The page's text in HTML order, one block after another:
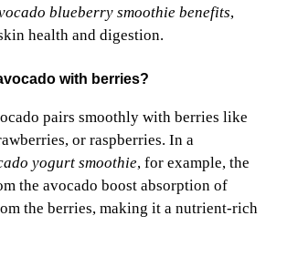
blueberry smoothie benefits,
health and digestion.
with berries?
pairs smoothly with berries like
or raspberries. In a
yogurt smoothie, for example, the
the avocado boost absorption of
the berries, making it a nutrient-rich